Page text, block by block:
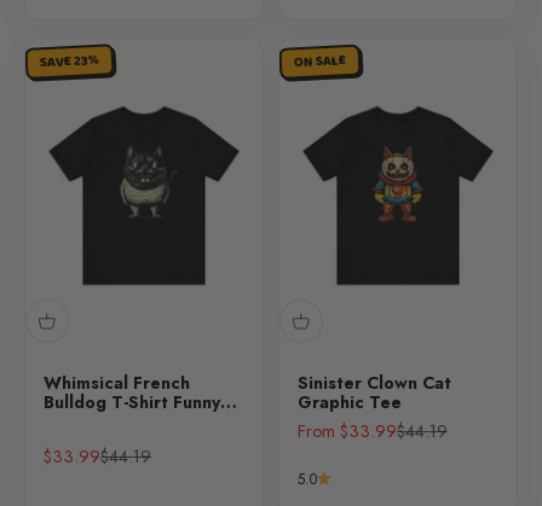
SAVE 23%
Whimsical French
Bulldog T-Shirt Funny
Sale price
$33.99Regular price
$44.19
ON SALE
Sinister Clown Cat
Graphic Tee
Sale price
From $33.99Regular price
$44.19
5.0